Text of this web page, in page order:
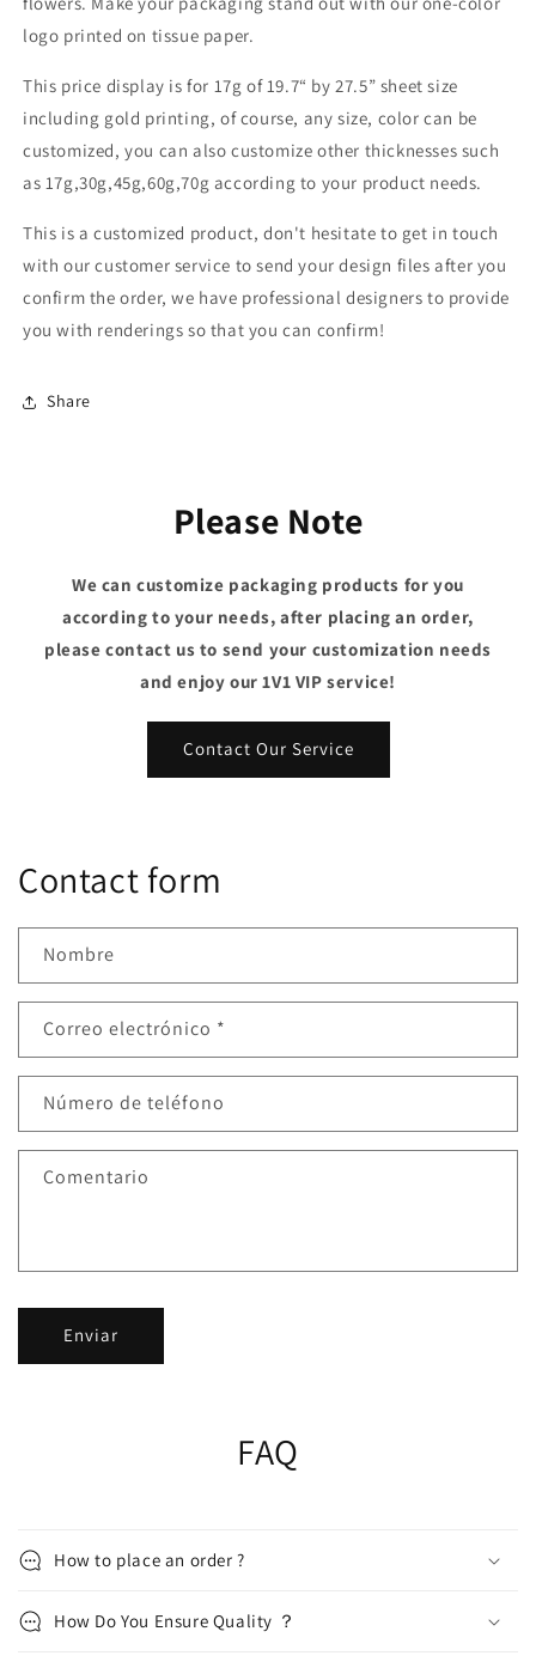
logo printed on tissue paper.
This price display is for 17g of 19.7“ by 27.5” sheet size
including gold printing, of course, any size, color can be
customized, you can also customize other thicknesses such
as 17g,30g,45g,60g,70g according to your product needs.
This is a customized product, don't hesitate to get in touch
with our customer service to send your design files after you
confirm the order, we have professional designers to provide
you with renderings so that you can confirm!
Share
Please Note
We can customize packaging products for you
according to your needs, after placing an order,
please contact us to send your customization needs
and enjoy our 1V1 VIP service!
Contact Our Service
Contact form
Nombre
Correo electrónico *
Número de teléfono
Comentario
Enviar
FAQ
How to place an order ?
How Do You Ensure Quality ？